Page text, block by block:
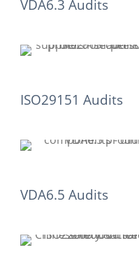
VDA6.3 Audits
ISO29151 Audits
VDA6.5 Audits